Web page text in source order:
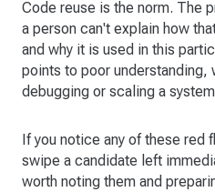
Code reuse is the norm. The
a person can't explain how
and why it is used in this
points to poor understanding,
debugging or scaling a
If you notice any of these red
swipe a candidate left
worth noting them and